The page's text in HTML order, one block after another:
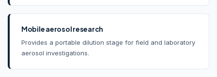
Mobile aerosol research
Provides a portable dilution stage for field and laboratory
aerosol investigations.